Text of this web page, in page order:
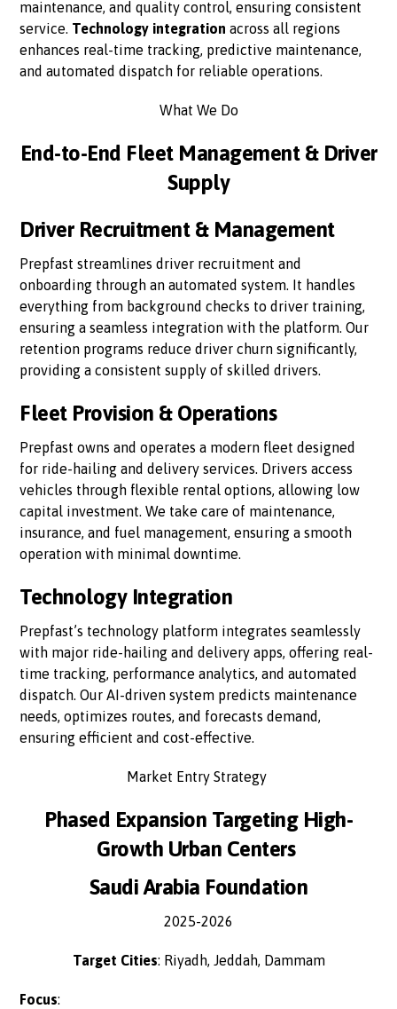
maintenance, and quality control, ensuring consistent
service. Technology integration across all regions
enhances real-time tracking, predictive maintenance,
and automated dispatch for reliable operations.
What We Do
End-to-End Fleet Management & Driver
Supply
Driver Recruitment & Management
Prepfast streamlines driver recruitment and
onboarding through an automated system. It handles
everything from background checks to driver training,
ensuring a seamless integration with the platform. Our
retention programs reduce driver churn significantly,
providing a consistent supply of skilled drivers.
Fleet Provision & Operations
Prepfast owns and operates a modern fleet designed
for ride-hailing and delivery services. Drivers access
vehicles through flexible rental options, allowing low
capital investment. We take care of maintenance,
insurance, and fuel management, ensuring a smooth
operation with minimal downtime.
Technology Integration
Prepfast’s technology platform integrates seamlessly
with major ride-hailing and delivery apps, offering real-
time tracking, performance analytics, and automated
dispatch. Our AI-driven system predicts maintenance
needs, optimizes routes, and forecasts demand,
ensuring efficient and cost-effective.
Market Entry Strategy
Phased Expansion Targeting High-
Growth Urban Centers
Saudi Arabia Foundation
2025-2026
Target Cities: Riyadh, Jeddah, Dammam
Focus: